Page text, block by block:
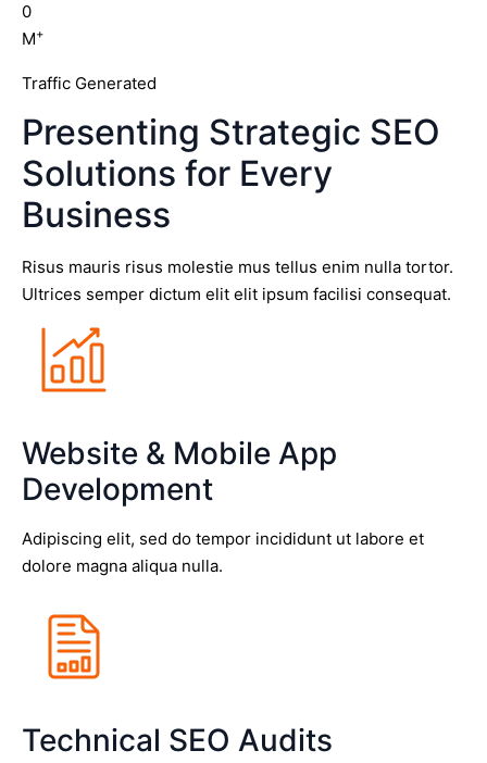
0
M+
Traffic Generated
Presenting Strategic SEO
Solutions for Every
Business
Risus mauris risus molestie mus tellus enim nulla tortor.
Ultrices semper dictum elit elit ipsum facilisi consequat.
Website & Mobile App
Development
Adipiscing elit, sed do tempor incididunt ut labore et
dolore magna aliqua nulla.
Technical SEO Audits